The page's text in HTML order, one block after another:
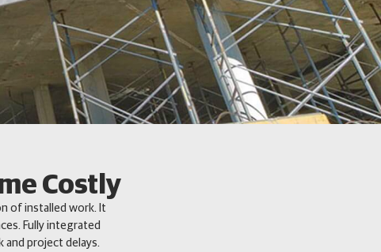
Costly
of installed work. It
Fully integrated
project delays.